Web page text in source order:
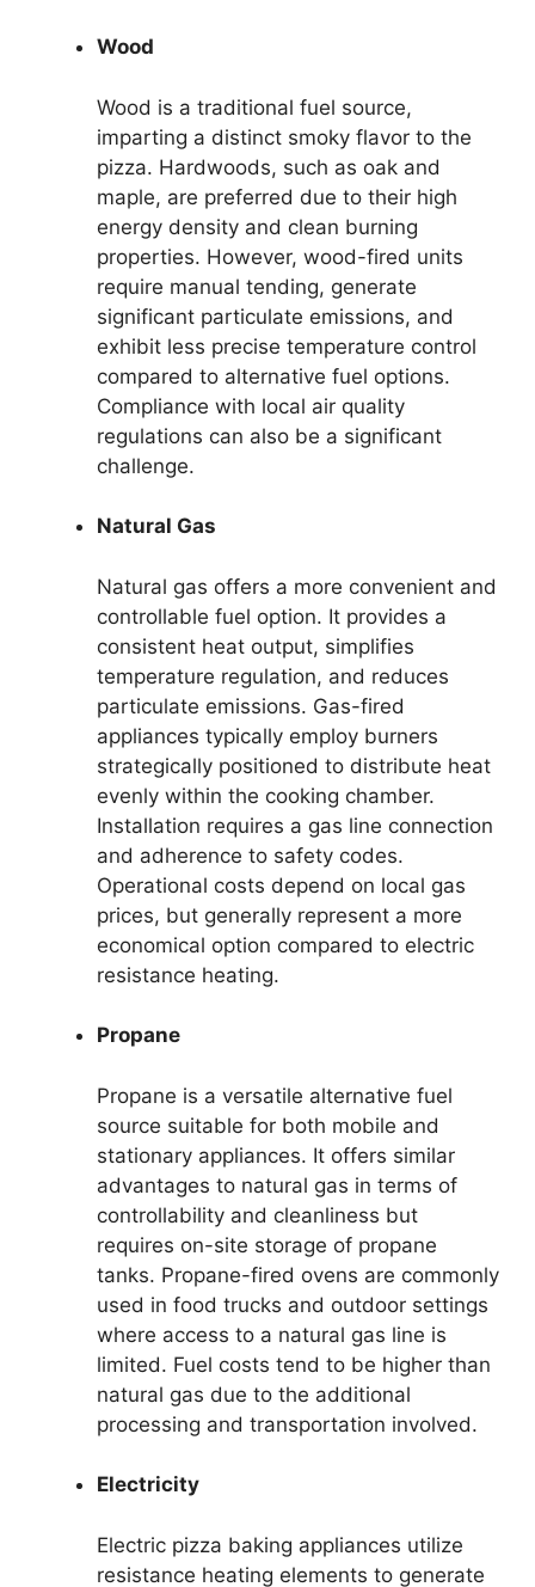
Wood
Wood is a traditional fuel source,
imparting a distinct smoky flavor to the
pizza. Hardwoods, such as oak and
maple, are preferred due to their high
energy density and clean burning
properties. However, wood-fired units
require manual tending, generate
significant particulate emissions, and
exhibit less precise temperature control
compared to alternative fuel options.
Compliance with local air quality
regulations can also be a significant
challenge.
Natural Gas
Natural gas offers a more convenient and
controllable fuel option. It provides a
consistent heat output, simplifies
temperature regulation, and reduces
particulate emissions. Gas-fired
appliances typically employ burners
strategically positioned to distribute heat
evenly within the cooking chamber.
Installation requires a gas line connection
and adherence to safety codes.
Operational costs depend on local gas
prices, but generally represent a more
economical option compared to electric
resistance heating.
Propane
Propane is a versatile alternative fuel
source suitable for both mobile and
stationary appliances. It offers similar
advantages to natural gas in terms of
controllability and cleanliness but
requires on-site storage of propane
tanks. Propane-fired ovens are commonly
used in food trucks and outdoor settings
where access to a natural gas line is
limited. Fuel costs tend to be higher than
natural gas due to the additional
processing and transportation involved.
Electricity
Electric pizza baking appliances utilize
resistance heating elements to generate